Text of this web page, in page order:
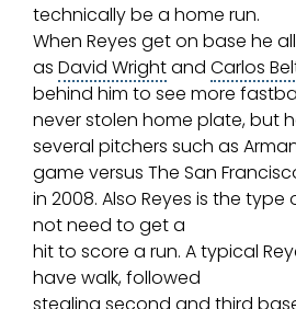
technically be a home run.
When Reyes get on base he
as David Wrightand Carlos
behind him to see more
never stolen home plate, but
several pitchers such as
game versus The San
in 2008. Also Reyes is the
not need to get a
hit to score a run. A typical
have walk, followed